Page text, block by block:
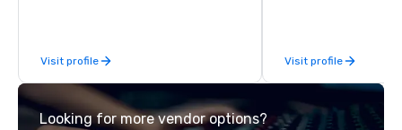
Visit profile
offsites. Whether
think like a Silicon
world's fastest-
Visit profile
Looking for more vendor options?